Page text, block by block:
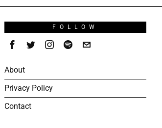
FOLLOW
About
Privacy Policy
Contact